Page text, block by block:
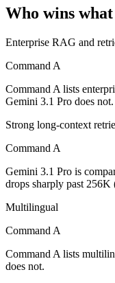
A 1M-token multimodal
The bottom
Command A and
Frequently
Is Command A or
Public SWE-Bench
Which is cheaper,
Gemini 3.1 Pro is
Which has the
Who wins what
Enterprise RAG and
Command A
Command A lists
Gemini 3.1 Pro does not.
Strong long-context
Command A
Gemini 3.1 Pro is
drops sharply past
Multilingual
Command A
Command A lists
does not.